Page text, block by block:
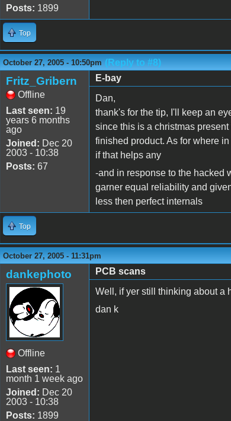
Posts: 1899
Top
October 27, 2005 - 10:50pm (Reply to #8)
Fritz_Gribern
Offline
Last seen: 19
years 6 months
ago
Joined: Dec 20
2003 - 10:38
Posts: 67
E-bay
Dan,
thank's for the tip, I'll keep an
since this is a christmas
finished product. As for where
if that helps any
-and in response to the hacked
garner equal reliability and
less then perfect internals
Top
October 27, 2005 - 11:31pm
dankephoto
Offline
Last seen: 1
month 1 week ago
Joined: Dec 20
2003 - 10:38
Posts: 1899
PCB scans
Well, if yer still thinking about a
dan k